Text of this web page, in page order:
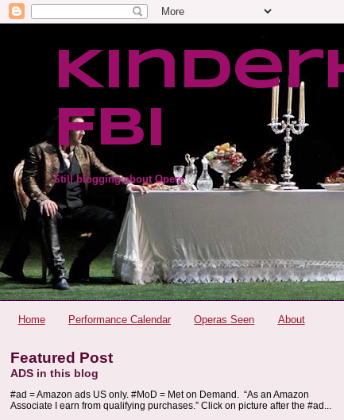
FBI
Still blogging about Opera
Home Performance Calendar Operas Seen About
Featured Post
ADS in this blog
#ad = Amazon ads US only. #MoD = Met on Demand. “As an Amazon
Associate I earn from qualifying purchases.” Click on picture after the #ad...